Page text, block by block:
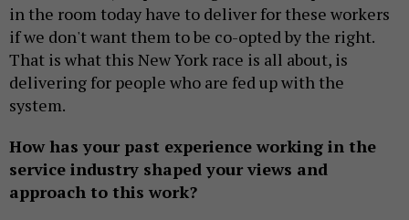
in the room today have to deliver for these workers
if we don't want them to be co-opted by the right.
That is what this New York race is all about, is
delivering for people who are fed up with the
system.
How has your past experience working in the
service industry shaped your views and
approach to this work?